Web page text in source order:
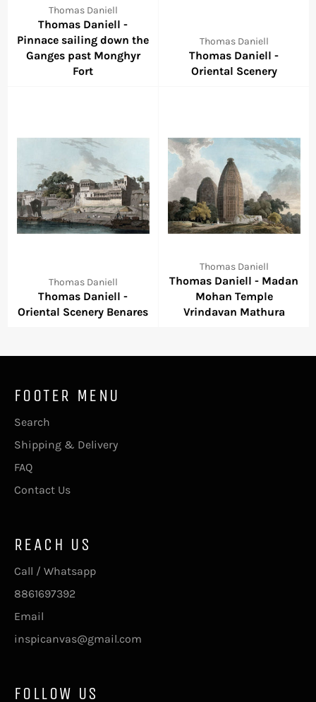
Thomas Daniell
Thomas Daniell -
Pinnace sailing down the
Ganges past Monghyr
Fort
Thomas Daniell
Thomas Daniell -
Oriental Scenery
Thomas Daniell
Thomas Daniell -
Oriental Scenery Benares
Thomas Daniell
Thomas Daniell - Madan
Mohan Temple
Vrindavan Mathura
FOOTER MENU
Search
Shipping & Delivery
FAQ
Contact Us
REACH US
Call / Whatsapp
8861697392
Email
inspicanvas@gmail.com
FOLLOW US